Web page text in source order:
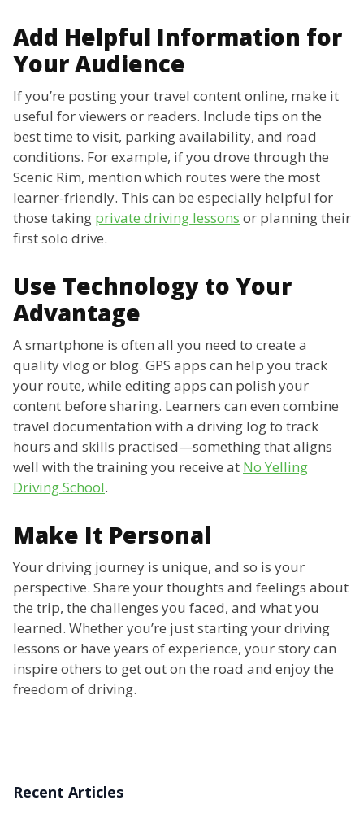
Add Helpful Information for
Your Audience
If you’re posting your travel content online, make it
useful for viewers or readers. Include tips on the
best time to visit, parking availability, and road
conditions. For example, if you drove through the
Scenic Rim, mention which routes were the most
learner-friendly. This can be especially helpful for
those taking private driving lessons or planning their
first solo drive.
Use Technology to Your
Advantage
A smartphone is often all you need to create a
quality vlog or blog. GPS apps can help you track
your route, while editing apps can polish your
content before sharing. Learners can even combine
travel documentation with a driving log to track
hours and skills practised—something that aligns
well with the training you receive at No Yelling
Driving School.
Make It Personal
Your driving journey is unique, and so is your
perspective. Share your thoughts and feelings about
the trip, the challenges you faced, and what you
learned. Whether you’re just starting your driving
lessons or have years of experience, your story can
inspire others to get out on the road and enjoy the
freedom of driving.
Recent Articles